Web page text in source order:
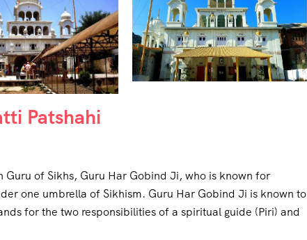
Patshahi
of Sikhs, Guru Har Gobind Ji, who is known for
one umbrella of Sikhism. Guru Har Gobind Ji is known to
for the two responsibilities of a spiritual guide (Piri) and